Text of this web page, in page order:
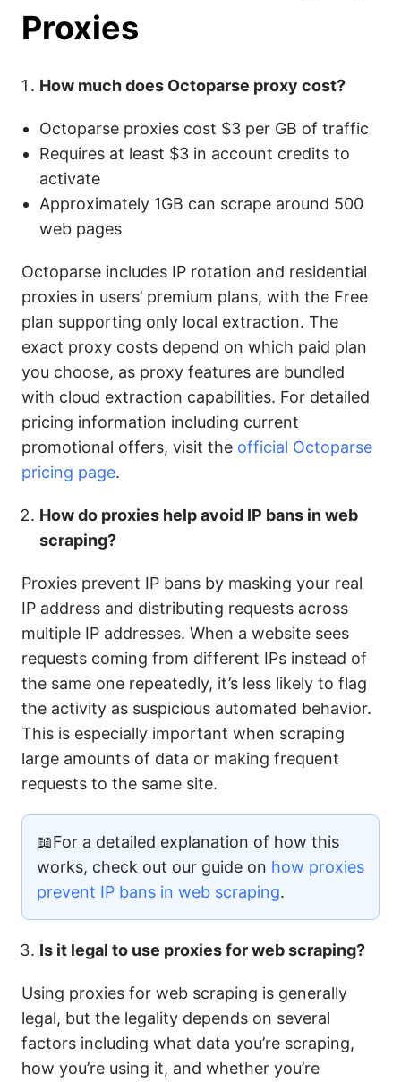
Proxies
How much does Octoparse proxy cost?
Octoparse proxies cost $3 per GB of traffic
Requires at least $3 in account credits to
activate
Approximately 1GB can scrape around 500
web pages
Octoparse includes IP rotation and residential
proxies in users’ premium plans, with the Free
plan supporting only local extraction. The
exact proxy costs depend on which paid plan
you choose, as proxy features are bundled
with cloud extraction capabilities. For detailed
pricing information including current
promotional offers, visit the official Octoparse
pricing page.
How do proxies help avoid IP bans in web
scraping?
Proxies prevent IP bans by masking your real
IP address and distributing requests across
multiple IP addresses. When a website sees
requests coming from different IPs instead of
the same one repeatedly, it’s less likely to flag
the activity as suspicious automated behavior.
This is especially important when scraping
large amounts of data or making frequent
requests to the same site.
📖For a detailed explanation of how this
works, check out our guide on how proxies
prevent IP bans in web scraping.
Is it legal to use proxies for web scraping?
Using proxies for web scraping is generally
legal, but the legality depends on several
factors including what data you’re scraping,
how you’re using it, and whether you’re